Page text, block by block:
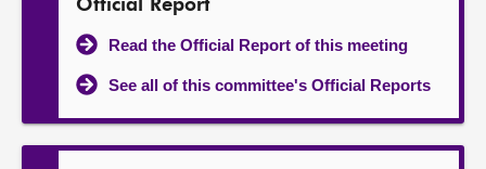
Official Report
Read the Official Report of this meeting
See all of this committee's Official Reports